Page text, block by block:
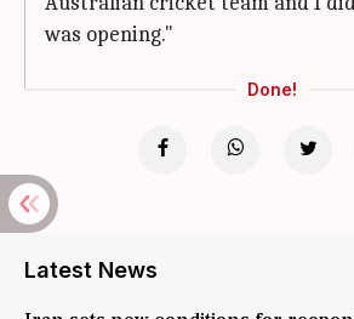
was opening."
Done!
Latest News